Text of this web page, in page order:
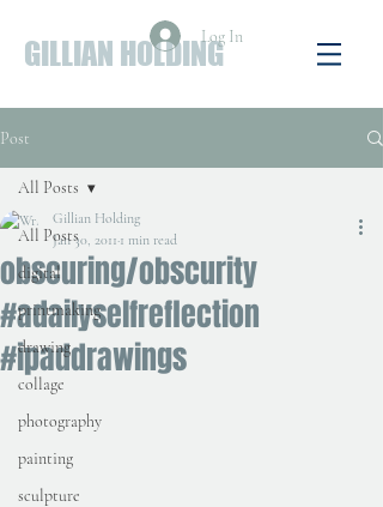
GILLIAN HOLDINGLog In
Post
All Posts
digital
printmaking
drawing
collage
photography
painting
sculpture
All Posts
obscuring/obscurity
#adailyselfreflection
#ipaddrawings
Gillian Holding
Jan 30, 2011 1 min read